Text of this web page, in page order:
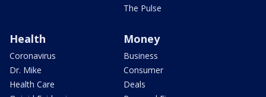
The Pulse
Health
Coronavirus
Dr. Mike
Health Care
Money
Business
Consumer
Deals